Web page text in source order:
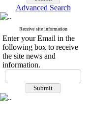
Advanced Search
Receive site information
Enter your Email in the
following box to receive
the site news and
information.